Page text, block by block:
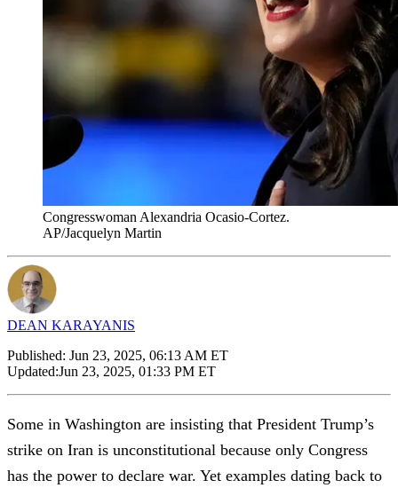
Congresswoman Alexandria Ocasio-Cortez.
AP/Jacquelyn Martin
DEAN KARAYANIS
Published: Jun 23, 2025, 06:13 AM ET
Updated:Jun 23, 2025, 01:33 PM ET
Some in Washington are insisting that President Trump’s
strike on Iran is unconstitutional because only Congress
has the power to declare war. Yet examples dating back to